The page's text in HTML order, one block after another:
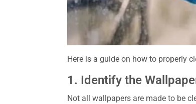
Here is a guide on how to properly
1. Identify the
Not all wallpapers are made to be